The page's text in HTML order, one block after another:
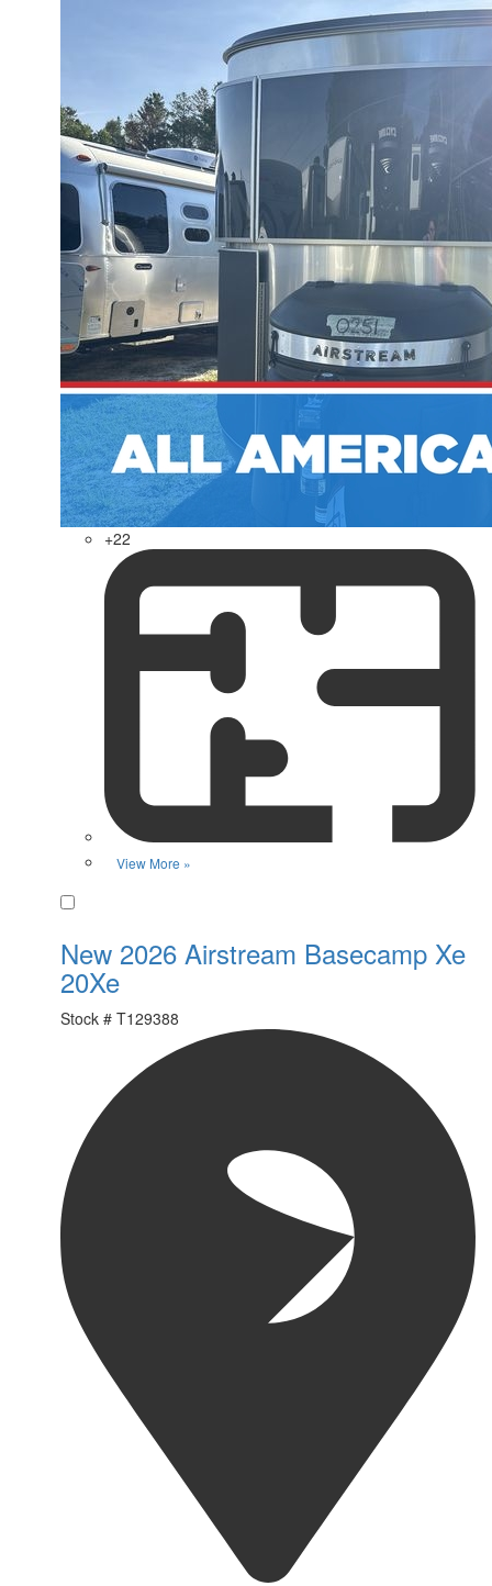
+22
View More »
New 2026 Airstream Basecamp Xe
20Xe
Stock # T129388